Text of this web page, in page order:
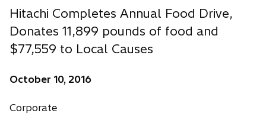
Hitachi Completes Annual Food Drive,
Donates 11,899 pounds of food and
$77,559 to Local Causes
October 10, 2016
Corporate